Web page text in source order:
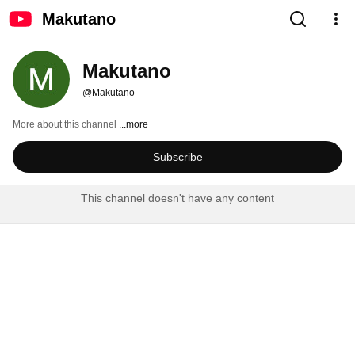
Makutano
Makutano
@Makutano
More about this channel ...more
Subscribe
This channel doesn't have any content